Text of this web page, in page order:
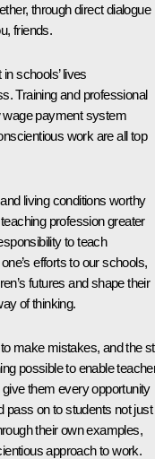
through direct dialogue
friends.
schools’ lives
Training and professional
wage payment system
work are all top
living conditions worthy
profession greater
to teach
efforts to our schools,
futures and shape their
of thinking.
make mistakes, and the
possible to enable
them every opportunity
pass on to students not just
their own examples,
approach to work.